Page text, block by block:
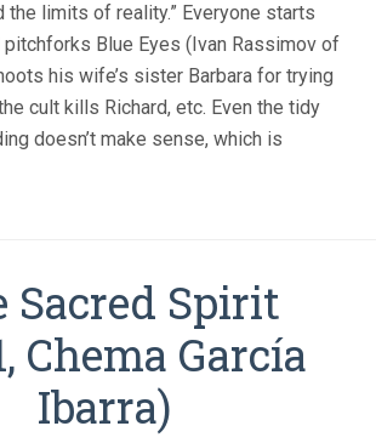
the limits of reality.” Everyone starts
pitchforks Blue Eyes (Ivan Rassimov of
his wife’s sister Barbara for trying
cult kills Richard, etc. Even the tidy
doesn’t make sense, which is
Sacred Spirit
Chema Garcí­a
Ibarra)